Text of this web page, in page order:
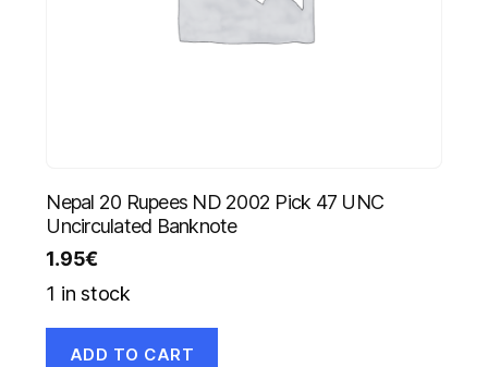
Nepal 20 Rupees ND 2002 Pick 47 UNC
Uncirculated Banknote
1.95€
1 in stock
ADD TO CART